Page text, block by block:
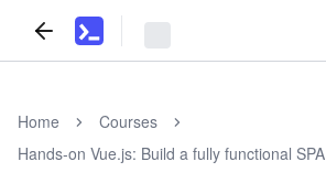
Home
Courses
Hands-on Vue.js: Build a fully functional SPA